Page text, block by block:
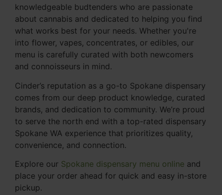
knowledgeable budtenders who are passionate
about cannabis and dedicated to helping you find
what works best for your needs. Whether you're
into flower, vapes, concentrates, or edibles, our
menu is carefully curated with both newcomers
and connoisseurs in mind.
Cinder’s reputation as a go-to Spokane dispensary
comes from our deep product knowledge, curated
brands, and dedication to community. We’re proud
to serve the north end with a top-rated dispensary
Spokane WA experience that prioritizes quality,
convenience, and connection.
Explore our Spokane dispensary menu online and
place your order ahead for quick and easy in-store
pickup.